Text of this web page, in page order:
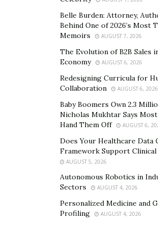
visit, and high-quality hotels.
When individuals reach a city they
they are confused about various things.
know where to visit, what to eat, and
things about such places. In order to
the Secret World brings an online
people share their traveling
places to help first-timers and other
traveling guide company also
where people can discuss a particular
exchange ideas, share reviews, and
are thinking of visiting those places in
Traveling provides enormous
opportunities to learn and discover
types of education can be gained in a
People need to pack their bags, leave
Belle Burden: Attorney,
Behind One of 2026’s Most
Memoirs
AUGUST 7, 2026
The Evolution of B2B Sales
Economy
AUGUST 6, 2026
Redesigning Curricula for
Collaboration
AUGUST 6, 2026
Baby Boomers Own 2.3
Nicholas Mukhtar Says Most
Hand Them Off
AUGUST 6,
Does Your Healthcare Data
Framework Support Clinical
AUGUST 5, 2026
Autonomous Robotics in
Sectors
AUGUST 4, 2026
Personalized Medicine and
Profiling
AUGUST 4, 2026